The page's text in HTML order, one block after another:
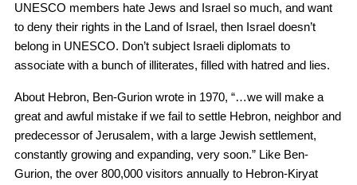
UNESCO members hate Jews and Israel so much, and want
to deny their rights in the Land of Israel, then Israel doesn’t
belong in UNESCO. Don’t subject Israeli diplomats to
associate with a bunch of illiterates, filled with hatred and lies.
About Hebron, Ben-Gurion wrote in 1970, “…we will make a
great and awful mistake if we fail to settle Hebron, neighbor and
predecessor of Jerusalem, with a large Jewish settlement,
constantly growing and expanding, very soon.” Like Ben-
Gurion, the over 800,000 visitors annually to Hebron-Kiryat